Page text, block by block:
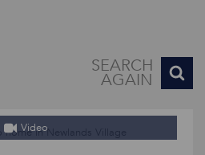
SEARCH
AGAIN
Video